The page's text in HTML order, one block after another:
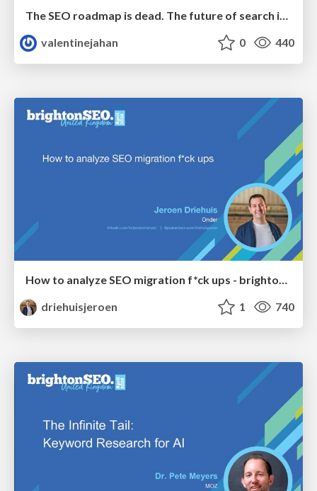
The SEO roadmap is dead. The future of search is decided in real time.
valentinejahan
0 440
driehuisjeroen
1 740